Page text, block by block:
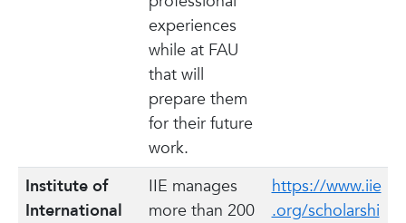
experiences
while at FAU
that will
prepare them
for their future
work.
Institute of
International
IIE manages
more than 200
https://www.iie
.org/scholarshi